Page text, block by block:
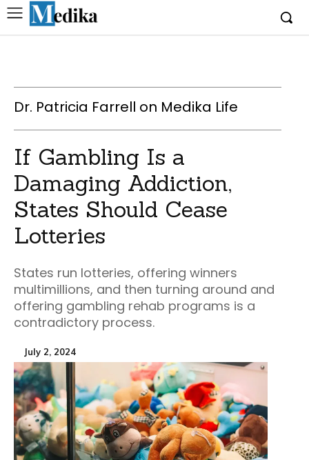
Dr. Patricia Farrell on Medika Life
If Gambling Is a
Damaging Addiction,
States Should Cease
Lotteries
States run lotteries, offering winners
multimillions, and then turning around and
offering gambling rehab programs is a
contradictory process.
July 2, 2024